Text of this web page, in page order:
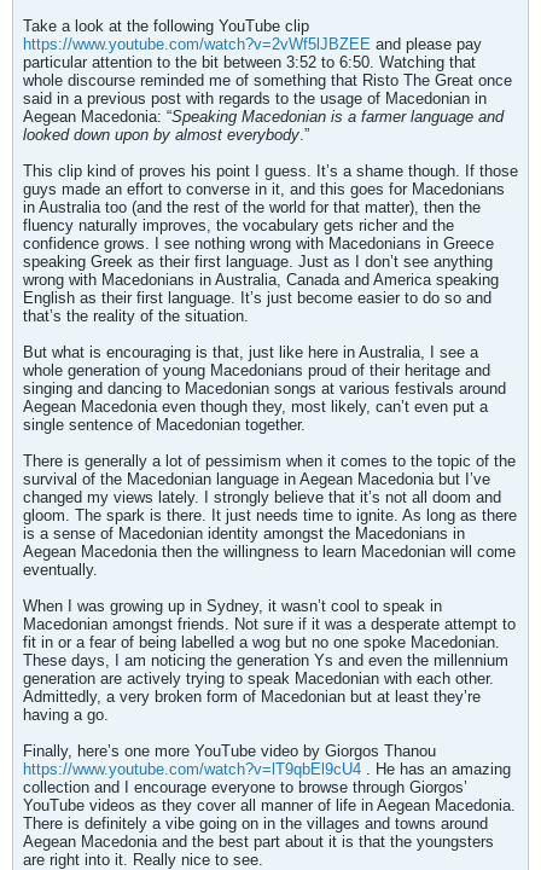
Take a look at the following YouTube clip
https://www.youtube.com/watch?v=2vWf5lJBZEE and please pay
particular attention to the bit between 3:52 to 6:50. Watching that
whole discourse reminded me of something that Risto The Great once
said in a previous post with regards to the usage of Macedonian in
Aegean Macedonia: “Speaking Macedonian is a farmer language and
looked down upon by almost everybody.”
This clip kind of proves his point I guess. It’s a shame though. If those
guys made an effort to converse in it, and this goes for Macedonians
in Australia too (and the rest of the world for that matter), then the
fluency naturally improves, the vocabulary gets richer and the
confidence grows. I see nothing wrong with Macedonians in Greece
speaking Greek as their first language. Just as I don’t see anything
wrong with Macedonians in Australia, Canada and America speaking
English as their first language. It’s just become easier to do so and
that’s the reality of the situation.
But what is encouraging is that, just like here in Australia, I see a
whole generation of young Macedonians proud of their heritage and
singing and dancing to Macedonian songs at various festivals around
Aegean Macedonia even though they, most likely, can’t even put a
single sentence of Macedonian together.
There is generally a lot of pessimism when it comes to the topic of the
survival of the Macedonian language in Aegean Macedonia but I’ve
changed my views lately. I strongly believe that it’s not all doom and
gloom. The spark is there. It just needs time to ignite. As long as there
is a sense of Macedonian identity amongst the Macedonians in
Aegean Macedonia then the willingness to learn Macedonian will come
eventually.
When I was growing up in Sydney, it wasn’t cool to speak in
Macedonian amongst friends. Not sure if it was a desperate attempt to
fit in or a fear of being labelled a wog but no one spoke Macedonian.
These days, I am noticing the generation Ys and even the millennium
generation are actively trying to speak Macedonian with each other.
Admittedly, a very broken form of Macedonian but at least they’re
having a go.
Finally, here’s one more YouTube video by Giorgos Thanou
https://www.youtube.com/watch?v=lT9qbEl9cU4 . He has an amazing
collection and I encourage everyone to browse through Giorgos’
YouTube videos as they cover all manner of life in Aegean Macedonia.
There is definitely a vibe going on in the villages and towns around
Aegean Macedonia and the best part about it is that the youngsters
are right into it. Really nice to see.